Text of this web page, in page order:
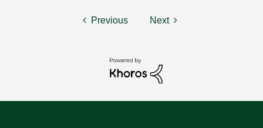
Previous Next